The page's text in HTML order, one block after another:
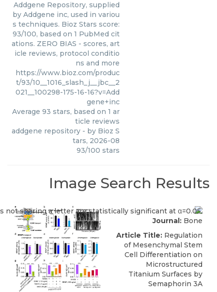
Addgene Repository, supplied
by Addgene inc, used in variou
s techniques. Bioz Stars score:
93/100, based on 1 PubMed cit
ations. ZERO BIAS - scores, art
icle reviews, protocol conditio
ns and more
https://www.bioz.com/produc
t/93/10__1016_slash_j__jbc__2
021__100298-175-16-16?v=Add
gene+inc
Average 93 stars, based on 1 ar
ticle reviews
addgene repository - by Bioz S
tars, 2026-08
93/100 stars
Image Search Results
Journal: Bone
Article Title: Regulation
of Mesenchymal Stem
Cell Differentiation on
Microstructured
Titanium Surfaces by
Semaphorin 3A